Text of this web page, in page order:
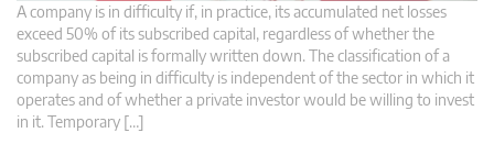
A company is in difficulty if, in practice, its accumulated net losses
exceed 50% of its subscribed capital, regardless of whether the
subscribed capital is formally written down. The classification of a
company as being in difficulty is independent of the sector in which it
operates and of whether a private investor would be willing to invest
in it. Temporary […]